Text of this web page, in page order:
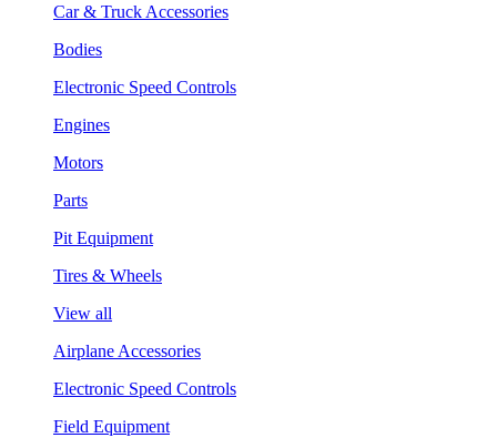
Car & Truck Accessories
Bodies
Electronic Speed Controls
Engines
Motors
Parts
Pit Equipment
Tires & Wheels
View all
Airplane Accessories
Electronic Speed Controls
Field Equipment